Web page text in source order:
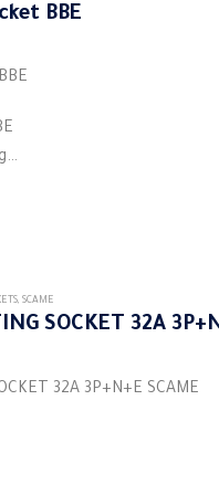
BBE
, SCAME
SOCKET 32A
32A 3P+N+E SCAME